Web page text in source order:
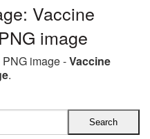
Vaccine
image
image -Vaccine
.